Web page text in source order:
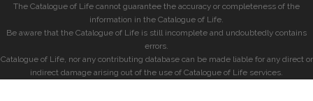
The Catalogue of Life cannot guarantee the accuracy or completeness of the
information in the Catalogue of Life.
Be aware that the Catalogue of Life is still incomplete and undoubtedly contains
errors.
Catalogue of Life, nor any contributing database can be made liable for any direct or
indirect damage arising out of the use of Catalogue of Life services.